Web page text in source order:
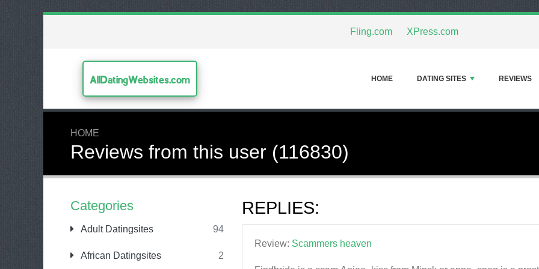
Fling.com XPress.com
AllDatingWebsites.com HOME DATING SITES REVIEWS
HOME
Reviews from this user (116830)
Categories
Adult Datingsites 94
African Datingsites 2
REPLIES:
Review: Scammers heaven